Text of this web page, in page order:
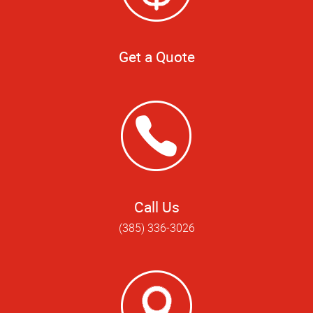
Get a Quote
Call Us
(385) 336-3026